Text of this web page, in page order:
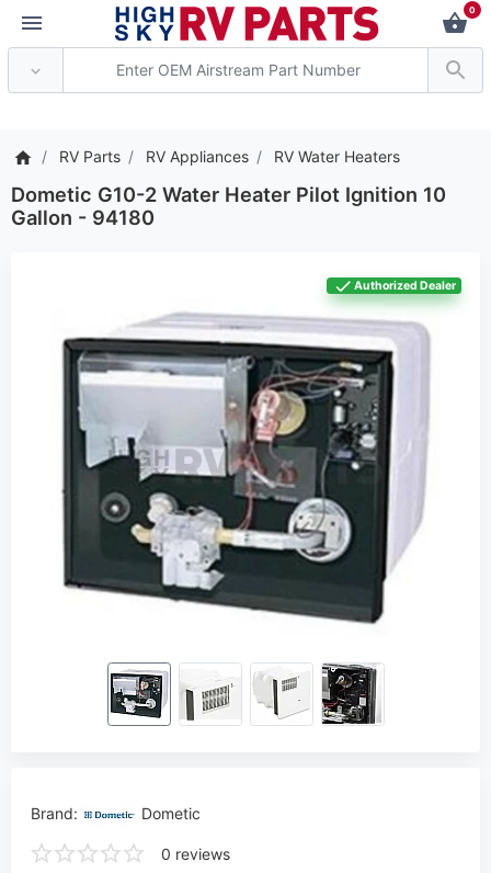
0
RV Parts RV Appliances RV Water Heaters
Dometic G10-2 Water Heater Pilot Ignition 10
Gallon - 94180
Authorized Dealer
Brand: Dometic
0 reviews